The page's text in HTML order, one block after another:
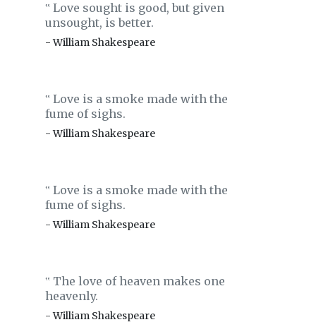
‟ Love sought is good, but given
unsought, is better.
- William Shakespeare
‟ Love is a smoke made with the
fume of sighs.
- William Shakespeare
‟ Love is a smoke made with the
fume of sighs.
- William Shakespeare
‟ The love of heaven makes one
heavenly.
- William Shakespeare